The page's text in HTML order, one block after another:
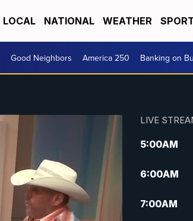
LOCAL NATIONAL WEATHER
Good Neighbors America 250 Banking on
LIVE
5:00AM
6:00AM
7:00AM